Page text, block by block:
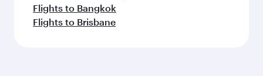
Flights to Bangkok
Flights to Brisbane